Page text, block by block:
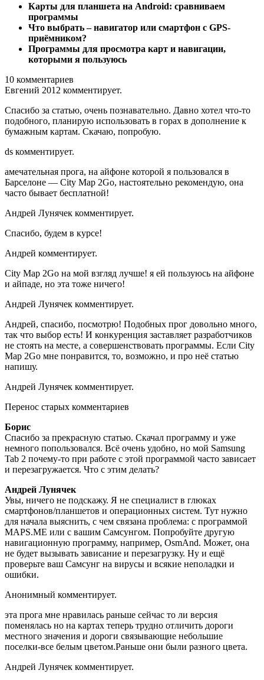
Карты для планшета на Android: сравниваем
программы
Что выбрать – навигатор или смартфон с GPS-
приёмником?
Программы для просмотра карт и навигации,
которыми я пользуюсь
10 комментариев
Евгений 2012 комментирует.
Спасибо за статью, очень познавательно. Давно хотел что-то
подобного, планирую использовать в горах в дополнение к
бумажным картам. Скачаю, попробую.
ds комментирует.
амечательная прога, на айфоне которой я пользовался в
Барселоне — City Map 2Go, настоятельно рекомендую, она
часто бывает бесплатной!
Андрей Лунячек комментирует.
Спасибо, будем в курсе!
Андрей комментирует.
City Map 2Go на мой взгляд лучше! я ей пользуюсь на айфоне
и айпаде, но эта тоже ничего!
Андрей Лунячек комментирует.
Андрей, спасибо, посмотрю! Подобных прог довольно много,
так что выбор есть! И конкуренция заставляет разработчиков
не стоять на месте, а совершенствовать программы. Если City
Map 2Go мне понравится, то, возможно, и про неё статью
напишу.
Андрей Лунячек комментирует.
Перенос старых комментариев
Борис
Спасибо за прекрасную статью. Скачал программу и уже
немного попользовался. Всё очень удобно, но мой Samsung
Tab 2 почему-то при работе с этой программой часто зависает
и перезагружается. Что с этим делать?
Андрей Лунячек
Увы, ничего не подскажу. Я не специалист в глюках
смартфонов/планшетов и операционных систем. Тут нужно
для начала выяснить, с чем связана проблема: с программой
MAPS.ME или с вашим Самсунгом. Попробуйте другую
навигационную программу, например, OsmAnd. Может, она
не будет вызывать зависание и перезагрузку. Ну и ещё
проверьте ваш Самсунг на вирусы и всякие неполадки и
ошибки.
Анонимный комментирует.
эта прога мне нравилась раньше сейчас то ли версия
поменялась но на картах теперь трудно отличить дороги
местного значения и дороги связывающие небольшие
поселки-все белым цветом.Раньше они были разного цвета.
Андрей Лунячек комментирует.